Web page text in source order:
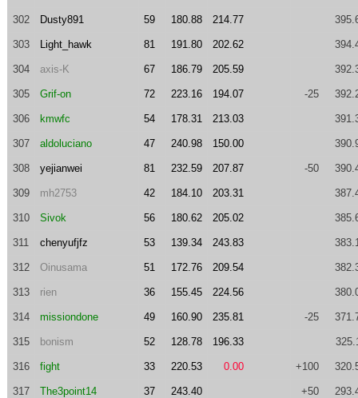
302 Dusty891 59 180.88 214.77
303 Light_hawk 81 191.80 202.62
304 axis-K 67 186.79 205.59
305 Grif-on 72 223.16 194.07 -25
306 kmwfc 54 178.31 213.03
307 aldoluciano 47 240.98 150.00
308 yejianwei 81 232.59 207.87 -50
309 mh2753 42 184.10 203.31
310 Sivok 56 180.62 205.02
311 chenyufjfz 53 139.34 243.83
312 Oinusama 51 172.76 209.54
313 rien 36 155.45 224.56
314 missiondone 49 160.90 235.81 -25
315 bonism 52 128.78 196.33
316 fight 33 220.53 0.00 +100
317 The3point14 37 243.40 +50